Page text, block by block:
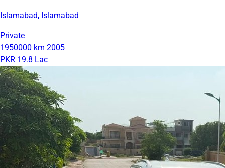
Islamabad, Islamabad
Private
1950000 km 2005
PKR 19.8 Lac